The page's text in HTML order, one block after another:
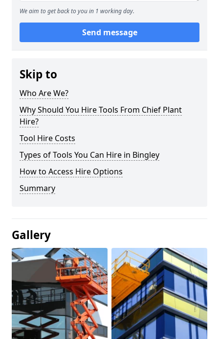
We aim to get back to you in 1 working day.
Send message
Skip to
Who Are We?
Why Should You Hire Tools From Chief Plant
Hire?
Tool Hire Costs
Types of Tools You Can Hire in Bingley
How to Access Hire Options
Summary
Gallery